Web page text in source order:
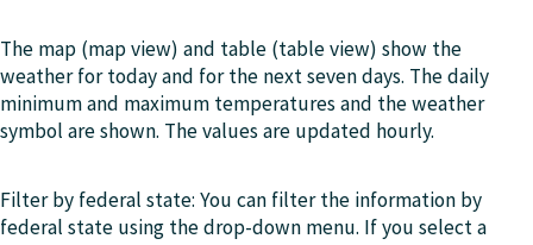
The map (map view) and table (table view) show the
weather for today and for the next seven days. The daily
minimum and maximum temperatures and the weather
symbol are shown. The values are updated hourly.
Filter by federal state: You can filter the information by
federal state using the drop-down menu. If you select a